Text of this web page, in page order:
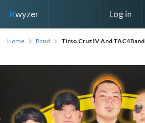
Kwyzer Log in
Home Band Tirso Cruz IV And TAC4Band